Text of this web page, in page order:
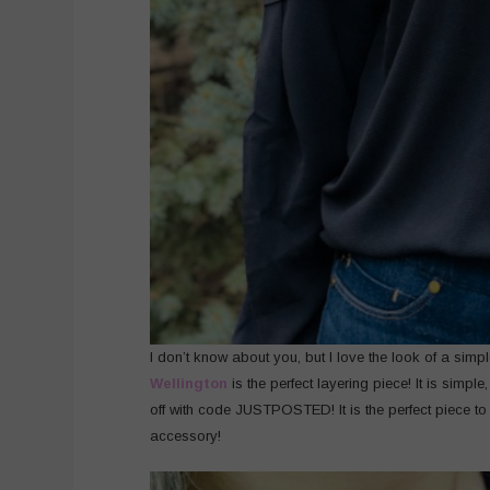
I don’t know about you, but I love the look of a
Wellington is the perfect layering piece! It is
off with code JUSTPOSTED! It is the perfect piece
accessory!